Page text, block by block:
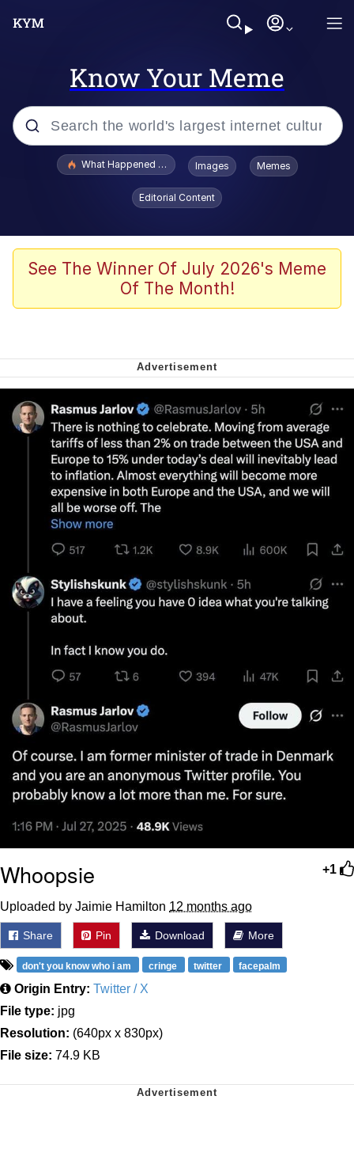
Know Your Meme
Popular searches
The Missile Knows Where It Is
Burger King Foot Lettuce
Want to Be Dominated / Will Dominate
My Father-In-Law Is A Builder / We
Can't, We Don't Know How To Do It
Jacob Batalon CEO of Sex
What Happened To Toadsworth / Toadsworth Is Dead
Images Memes
Editorial Content
See The Winner Of July 2026's Meme
Of The Month!
+1
Whoopsie
Uploaded by Jaimie Hamilton 12 months ago
Share Pin Download More
don't you know who i am cringe twitter facepalm
Origin Entry: Twitter / X
File type: jpg
Resolution: (640px x 830px)
File size: 74.9 KB